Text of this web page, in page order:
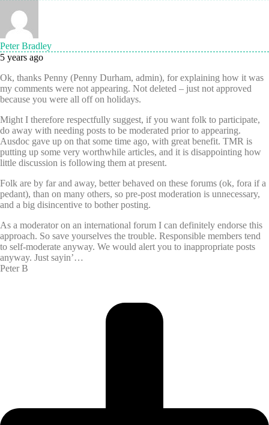
Peter Bradley
5 years ago
Ok, thanks Penny (Penny Durham, admin), for explaining how it was
my comments were not appearing. Not deleted – just not approved
because you were all off on holidays.
Might I therefore respectfully suggest, if you want folk to participate,
do away with needing posts to be moderated prior to appearing.
Ausdoc gave up on that some time ago, with great benefit. TMR is
putting up some very worthwhile articles, and it is disappointing how
little discussion is following them at present.
Folk are by far and away, better behaved on these forums (ok, fora if a
pedant), than on many others, so pre-post moderation is unnecessary,
and a big disincentive to bother posting.
As a moderator on an international forum I can definitely endorse this
approach. So save yourselves the trouble. Responsible members tend
to self-moderate anyway. We would alert you to inappropriate posts
anyway. Just sayin’…
Peter B